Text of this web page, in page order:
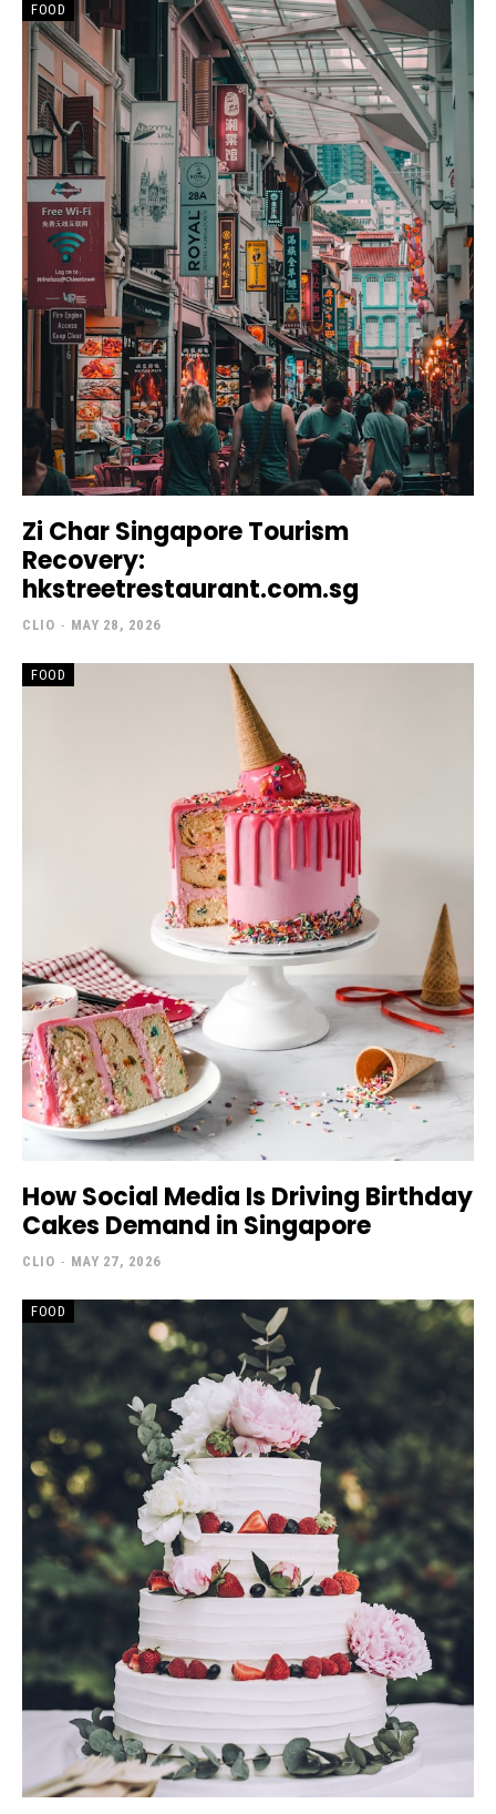
FOOD
Zi Char Singapore Tourism
Recovery:
hkstreetrestaurant.com.sg
CLIO - MAY 28, 2026
FOOD
How Social Media Is Driving Birthday
Cakes Demand in Singapore
CLIO - MAY 27, 2026
FOOD